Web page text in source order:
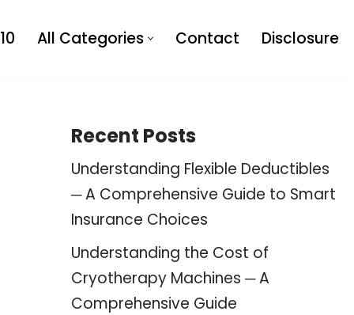
All Categories Contact Disclosure
Recent Posts
Understanding Flexible Deductibles
─ A Comprehensive Guide to Smart
Insurance Choices
Understanding the Cost of
Cryotherapy Machines ─ A
Comprehensive Guide